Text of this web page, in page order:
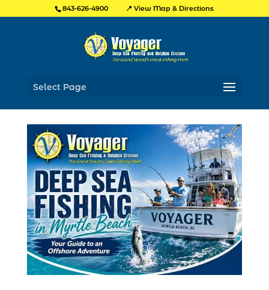
843-626-4900 📍 View Map & Directions
Select Page